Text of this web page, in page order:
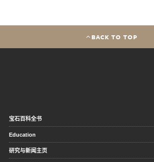
BACK TO TOP
宝石百科全书
Education
研究与新闻主页